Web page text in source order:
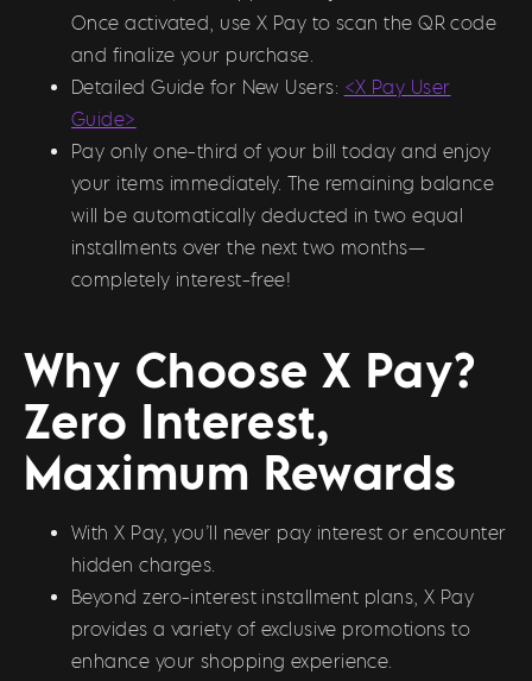
Once activated, use X Pay to scan the QR code
and finalize your purchase.
Detailed Guide for New Users: <X Pay User
Guide>
Pay only one-third of your bill today and enjoy
your items immediately. The remaining balance
will be automatically deducted in two equal
installments over the next two months—
completely interest-free!
Why Choose X Pay?
Zero Interest,
Maximum Rewards
With X Pay, you’ll never pay interest or encounter
hidden charges.
Beyond zero-interest installment plans, X Pay
provides a variety of exclusive promotions to
enhance your shopping experience.